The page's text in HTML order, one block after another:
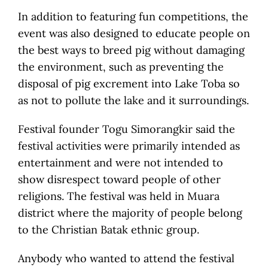
In addition to featuring fun competitions, the
event was also designed to educate people on
the best ways to breed pig without damaging
the environment, such as preventing the
disposal of pig excrement into Lake Toba so
as not to pollute the lake and it surroundings.
Festival founder Togu Simorangkir said the
festival activities were primarily intended as
entertainment and were not intended to
show disrespect toward people of other
religions. The festival was held in Muara
district where the majority of people belong
to the Christian Batak ethnic group.
Anybody who wanted to attend the festival